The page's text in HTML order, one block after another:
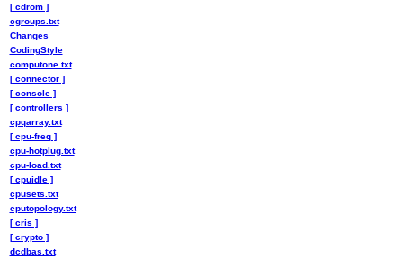
[ cdrom ]
cgroups.txt
Changes
CodingStyle
computone.txt
[ connector ]
[ console ]
[ controllers ]
cpqarray.txt
[ cpu-freq ]
cpu-hotplug.txt
cpu-load.txt
[ cpuidle ]
cpusets.txt
cputopology.txt
[ cris ]
[ crypto ]
dcdbas.txt